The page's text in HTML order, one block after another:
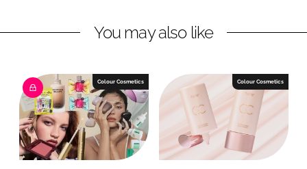
i
e
d
I
n
a
b
o
o
k
You may also like
Colour Cosmetics Colour Cosmetics